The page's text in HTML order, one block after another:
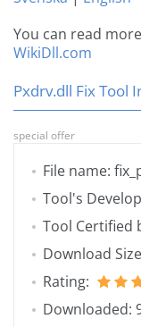
You can read
WikiDll.com
Pxdrv.dll Fix Tool
special offer
File name:
Tool's
Tool Certified
Download
Rating:
Downloaded: